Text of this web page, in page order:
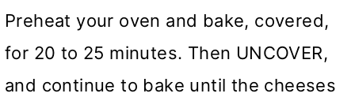
Preheat your oven and bake, covered,
for 20 to 25 minutes. Then UNCOVER,
and continue to bake until the cheeses